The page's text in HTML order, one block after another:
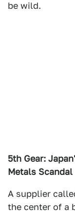
be wild.
5th Gear:
Metals Scandal
A supplier
the center of a